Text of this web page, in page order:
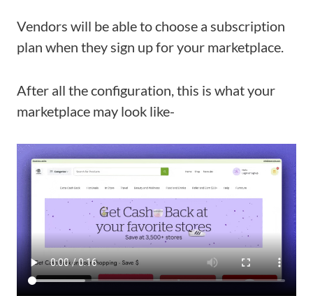
Vendors will be able to choose a subscription
plan when they sign up for your marketplace.
After all the configuration, this is what your
marketplace may look like-